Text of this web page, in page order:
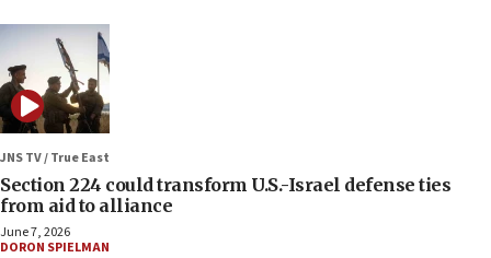
JNS TV / True East
Section 224 could transform U.S.-Israel defense ties
from aid to alliance
June 7, 2026
DORON SPIELMAN